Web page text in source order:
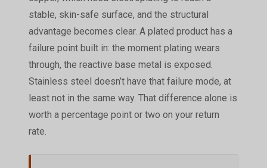
stable, skin-safe surface, and the structural
advantage becomes clear. A plated product has a
failure point built in: the moment plating wears
through, the reactive base metal is exposed.
Stainless steel doesn’t have that failure mode, at
least not in the same way. That difference alone is
worth a percentage point or two on your return
rate.